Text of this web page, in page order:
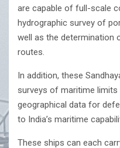
are capable of full-scale
hydrographic survey of
well as the determination
routes.
In addition, these
surveys of maritime
geographical data for
to India’s maritime
These ships can each